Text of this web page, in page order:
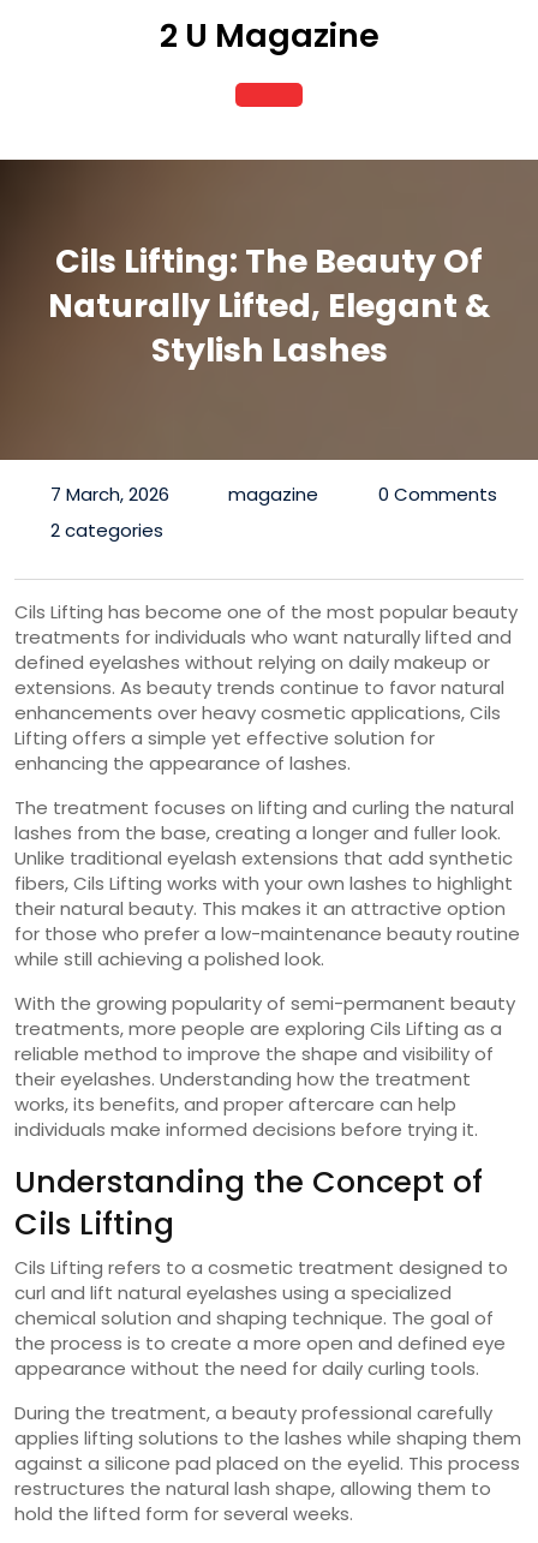
2 U Magazine
Open
Button
Cils Lifting: The Beauty Of
Naturally Lifted, Elegant &
Stylish Lashes
7 March, 2026 magazine
0 Comments
2 categories
Cils Lifting has become one of the most popular beauty
treatments for individuals who want naturally lifted and
defined eyelashes without relying on daily makeup or
extensions. As beauty trends continue to favor natural
enhancements over heavy cosmetic applications, Cils
Lifting offers a simple yet effective solution for
enhancing the appearance of lashes.
The treatment focuses on lifting and curling the natural
lashes from the base, creating a longer and fuller look.
Unlike traditional eyelash extensions that add synthetic
fibers, Cils Lifting works with your own lashes to highlight
their natural beauty. This makes it an attractive option
for those who prefer a low-maintenance beauty routine
while still achieving a polished look.
With the growing popularity of semi-permanent beauty
treatments, more people are exploring Cils Lifting as a
reliable method to improve the shape and visibility of
their eyelashes. Understanding how the treatment
works, its benefits, and proper aftercare can help
individuals make informed decisions before trying it.
Understanding the Concept of
Cils Lifting
Cils Lifting refers to a cosmetic treatment designed to
curl and lift natural eyelashes using a specialized
chemical solution and shaping technique. The goal of
the process is to create a more open and defined eye
appearance without the need for daily curling tools.
During the treatment, a beauty professional carefully
applies lifting solutions to the lashes while shaping them
against a silicone pad placed on the eyelid. This process
restructures the natural lash shape, allowing them to
hold the lifted form for several weeks.